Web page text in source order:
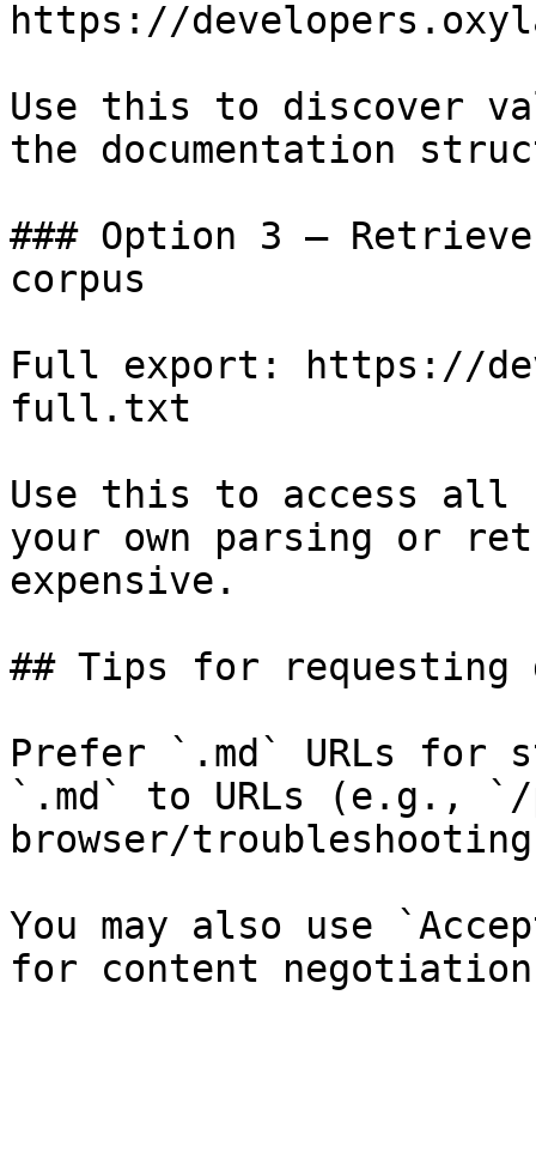
https://
Use this to discover
the documentation
### Option 3 —
corpus
Full export: https://
full.txt
Use this to access all
your own parsing or
expensive.
## Tips for requesting
Prefer `.md` URLs for
`.md` to URLs (e.g., `/
browser/
You may also use